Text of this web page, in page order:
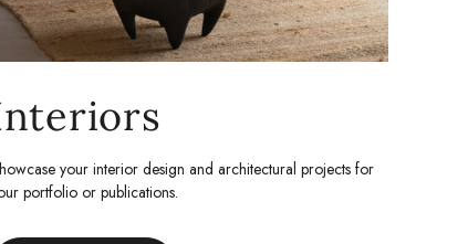
your interior design and architectural projects for
portfolio or publications.